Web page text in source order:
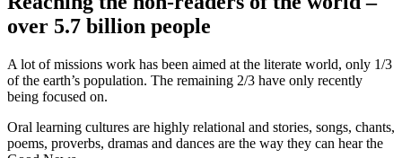
over 5.7 billion people
A lot of missions work has been aimed at the literate world, only 1/3
of the earth’s population. The remaining 2/3 have only recently
being focused on.
Oral learning cultures are highly relational and stories, songs, chants,
poems, proverbs, dramas and dances are the way they can hear the